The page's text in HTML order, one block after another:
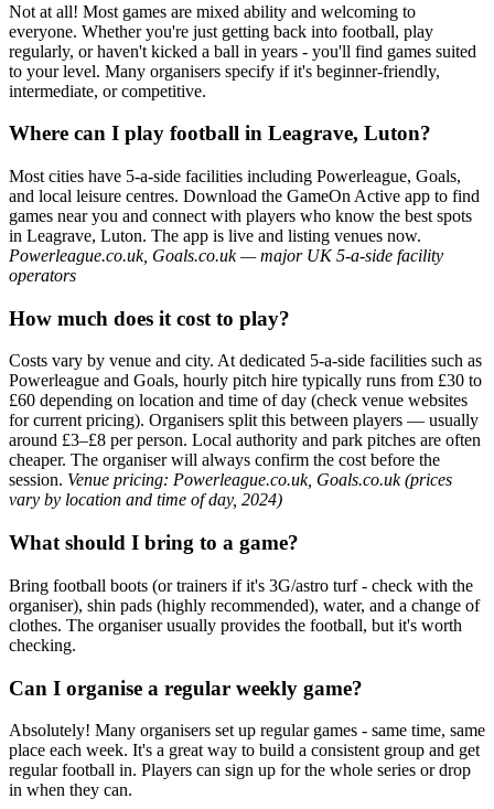
Not at all! Most games are mixed ability and welcoming to
everyone. Whether you're just getting back into football, play
regularly, or haven't kicked a ball in years - you'll find games suited
to your level. Many organisers specify if it's beginner-friendly,
intermediate, or competitive.
Where can I play football in Leagrave, Luton?
Most cities have 5-a-side facilities including Powerleague, Goals,
and local leisure centres. Download the GameOn Active app to find
games near you and connect with players who know the best spots
in Leagrave, Luton. The app is live and listing venues now.
Powerleague.co.uk, Goals.co.uk — major UK 5-a-side facility
operators
How much does it cost to play?
Costs vary by venue and city. At dedicated 5-a-side facilities such as
Powerleague and Goals, hourly pitch hire typically runs from £30 to
£60 depending on location and time of day (check venue websites
for current pricing). Organisers split this between players — usually
around £3–£8 per person. Local authority and park pitches are often
cheaper. The organiser will always confirm the cost before the
session. Venue pricing: Powerleague.co.uk, Goals.co.uk (prices
vary by location and time of day, 2024)
What should I bring to a game?
Bring football boots (or trainers if it's 3G/astro turf - check with the
organiser), shin pads (highly recommended), water, and a change of
clothes. The organiser usually provides the football, but it's worth
checking.
Can I organise a regular weekly game?
Absolutely! Many organisers set up regular games - same time, same
place each week. It's a great way to build a consistent group and get
regular football in. Players can sign up for the whole series or drop
in when they can.